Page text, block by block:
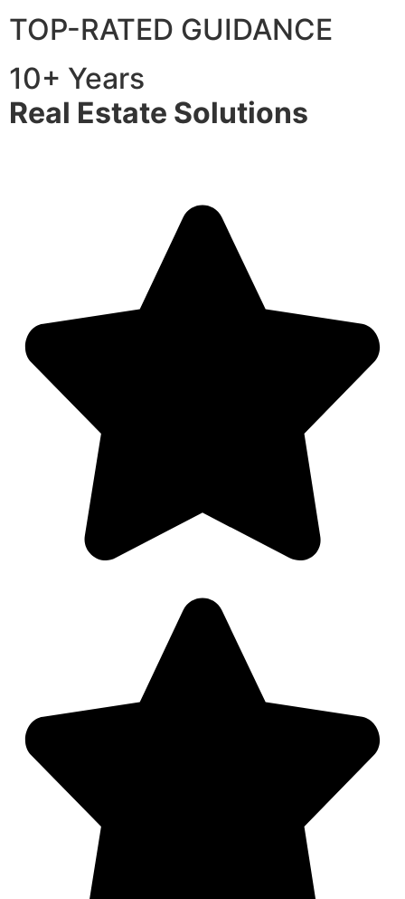
TOP-RATED GUIDANCE
10+ Years
Real Estate Solutions